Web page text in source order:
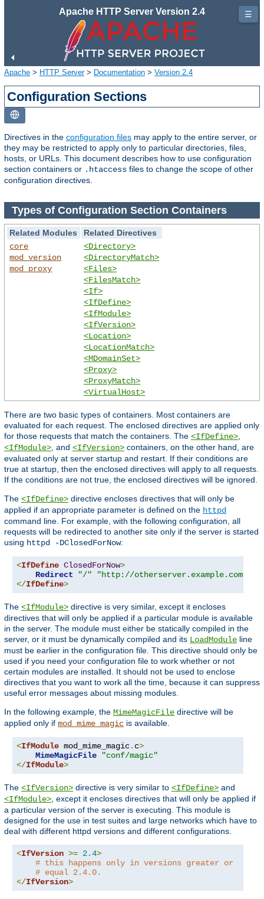
Apache HTTP Server Version 2.4
Apache > HTTP Server> Documentation > Version 2.4
Configuration Sections
Directives in the configuration files may apply to the entire server, or
they may be restricted to apply only to particular directories, files,
hosts, or URLs. This document describes how to use configuration
section containers or .htaccess files to change the scope of other
configuration directives.
Types of Configuration Section Containers
Related Modules
Related Directives
core
mod_version
mod_proxy
<Directory>
<DirectoryMatch>
<Files>
<FilesMatch>
<If>
<IfDefine>
<IfModule>
<IfVersion>
<Location>
<LocationMatch>
<MDomainSet>
<Proxy>
<ProxyMatch>
<VirtualHost>
There are two basic types of containers. Most containers are
evaluated for each request. The enclosed directives are applied only
for those requests that match the containers. The <IfDefine>
<IfModule> , and <IfVersion> containers, on the other hand, are
evaluated only at server startup and restart. If their conditions are
true at startup, then the enclosed directives will apply to all requests.
If the conditions are not true, the enclosed directives will be ignored.
The <IfDefine> directive encloses directives that will only be
applied if an appropriate parameter is defined on the httpd
command line. For example, with the following configuration, all
requests will be redirected to another site only if the server is started
using httpd -DClosedForNow:
<IfDefine ClosedForNow>
Redirect
"/"
"http://otherserver.example.com/"
</IfDefine>
The <IfModule> directive is very similar, except it encloses
directives that will only be applied if a particular module is available
in the server. The module must either be statically compiled in the
server, or it must be dynamically compiled and its LoadModule line
must be earlier in the configuration file. This directive should only be
used if you need your configuration file to work whether or not
certain modules are installed. It should not be used to enclose
directives that you want to work all the time, because it can suppress
useful error messages about missing modules.
In the following example, the MimeMagicFile directive will be
applied only if mod_mime_magic is available.
<IfModule mod_mime_magic. c>
MimeMagicFile
"conf/magic"
</IfModule>
The <IfVersion> directive is very similar to <IfDefine> and
<IfModule> , except it encloses directives that will only be applied if
a particular version of the server is executing. This module is
designed for the use in test suites and large networks which have to
deal with different httpd versions and different configurations.
<IfVersion >= 2.4>
# this happens only in versions greater or
# equal 2.4.0.
</IfVersion>
☰